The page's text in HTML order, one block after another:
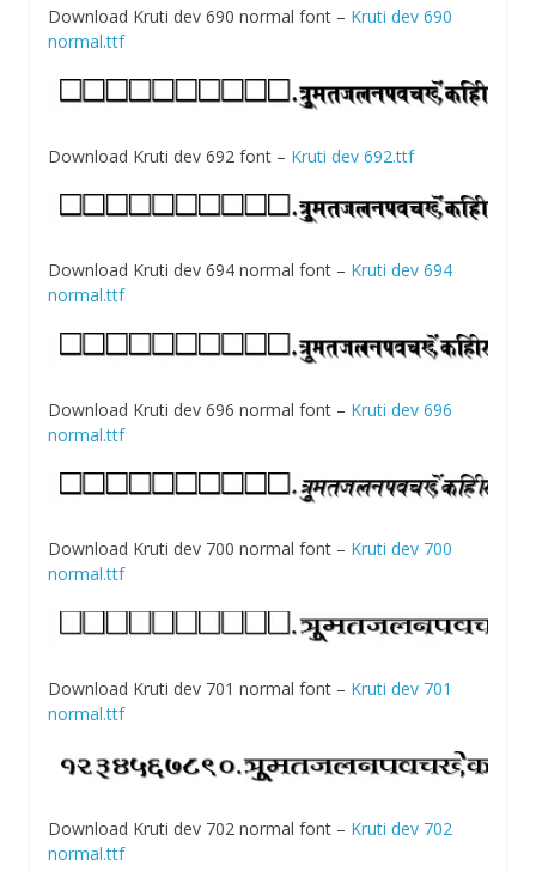
Download Kruti dev 690 normal font – Kruti dev 690
normal.ttf
Download Kruti dev 692 font – Kruti dev 692.ttf
Download Kruti dev 694 normal font – Kruti dev 694
normal.ttf
Download Kruti dev 696 normal font – Kruti dev 696
normal.ttf
Download Kruti dev 700 normal font – Kruti dev 700
normal.ttf
Download Kruti dev 701 normal font – Kruti dev 701
normal.ttf
Download Kruti dev 702 normal font – Kruti dev 702
normal.ttf